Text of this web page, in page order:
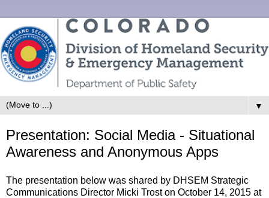
▼
Presentation: Social Media - Situational
Awareness and Anonymous Apps
The presentation below was shared by DHSEM Strategic
Communications Director Micki Trost on October 14, 2015 at